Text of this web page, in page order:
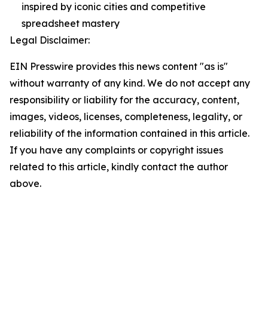
inspired by iconic cities and competitive
spreadsheet mastery
Legal Disclaimer:
EIN Presswire provides this news content "as is"
without warranty of any kind. We do not accept any
responsibility or liability for the accuracy, content,
images, videos, licenses, completeness, legality, or
reliability of the information contained in this article.
If you have any complaints or copyright issues
related to this article, kindly contact the author
above.